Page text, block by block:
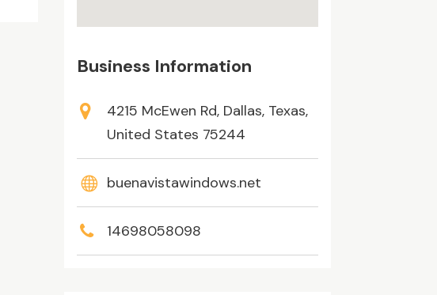
Business Information
4215 McEwen Rd, Dallas, Texas,
United States 75244
buenavistawindows.net
14698058098